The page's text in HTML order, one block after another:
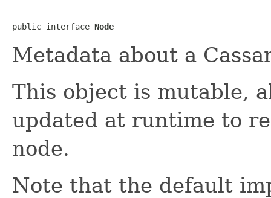
public interface Node
Metadata about a
This object is mutable,
updated at runtime to
node.
Note that the default